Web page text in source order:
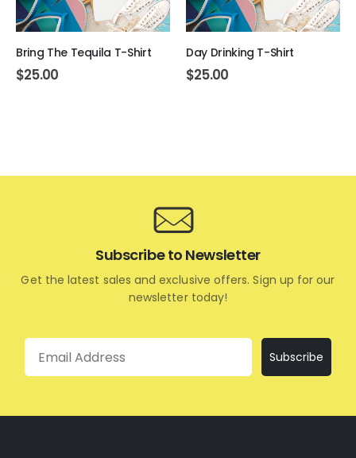
Bring The Tequila T-Shirt
$25.00
Day Drinking T-Shirt
$25.00
Subscribe to Newsletter
Get the latest sales and exclusive offers. Sign up for our
newsletter today!
Email
Subscribe